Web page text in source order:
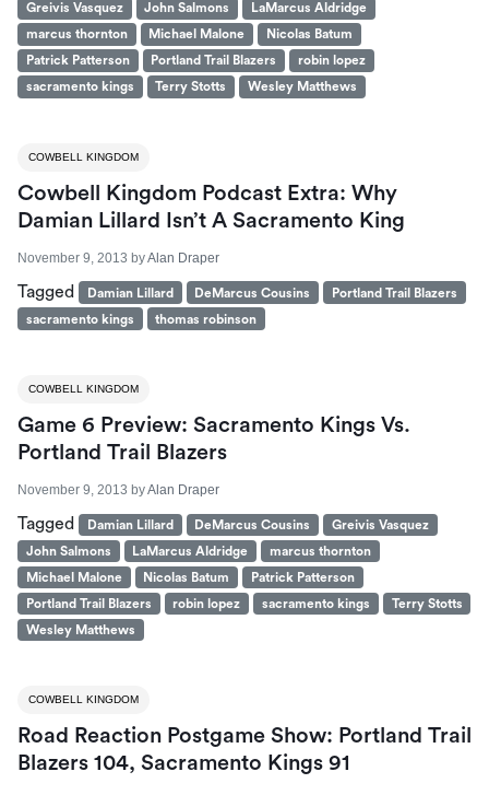
Greivis Vasquez
John Salmons
LaMarcus Aldridge
marcus thornton
Michael Malone
Nicolas Batum
Patrick Patterson
Portland Trail Blazers
robin lopez
sacramento kings
Terry Stotts Wesley Matthews
COWBELL KINGDOM
Cowbell Kingdom Podcast Extra: Why
Damian Lillard Isn’t A Sacramento King
November 9, 2013 byAlan Draper
Tagged Damian Lillard DeMarcus Cousins
Portland Trail Blazers
sacramento kings
thomas robinson
COWBELL KINGDOM
Game 6 Preview: Sacramento Kings Vs.
Portland Trail Blazers
November 9, 2013 byAlan Draper
Tagged Damian Lillard DeMarcus Cousins
Greivis Vasquez
John Salmons
LaMarcus Aldridge
marcus thornton
Michael Malone
Nicolas Batum
Patrick Patterson
Portland Trail Blazers
robin lopez sacramento kings
Terry Stotts
Wesley Matthews
COWBELL KINGDOM
Road Reaction Postgame Show: Portland Trail
Blazers 104, Sacramento Kings 91